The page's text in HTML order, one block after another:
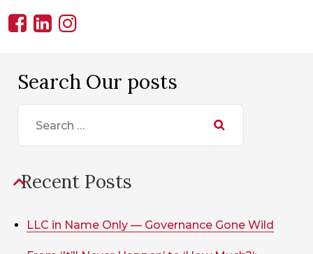
Search Our posts
Search
Recent Posts
LLC in Name Only — Governance Gone Wild